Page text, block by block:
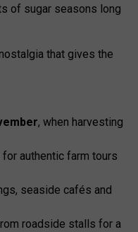
of sugar seasons long
that gives the
, when harvesting
for authentic farm tours
seaside cafés and
roadside stalls for a